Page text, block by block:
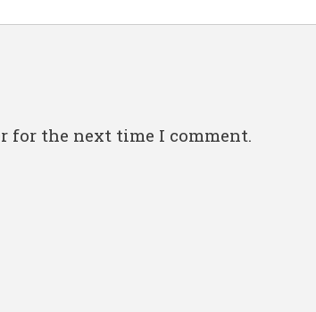
for the next time I comment.